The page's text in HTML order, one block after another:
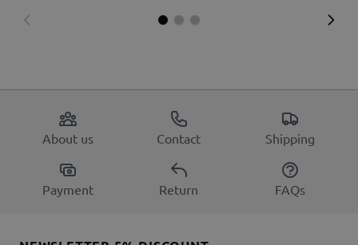
About us Contact Shipping
Payment Return FAQs